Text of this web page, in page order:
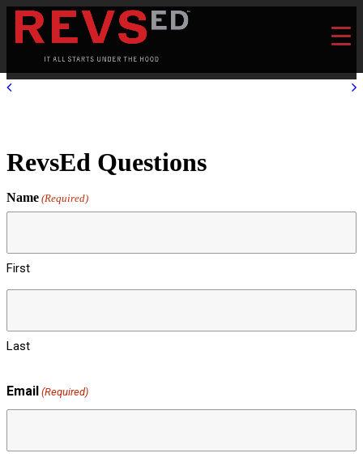
RevsEd Questions
Name (Required)
First
Last
Email (Required)